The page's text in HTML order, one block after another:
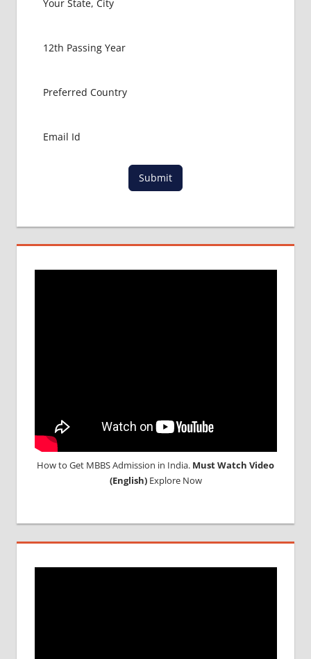
Submit
How to Get MBBS Admission in India. Must Watch Video
(English)Explore Now